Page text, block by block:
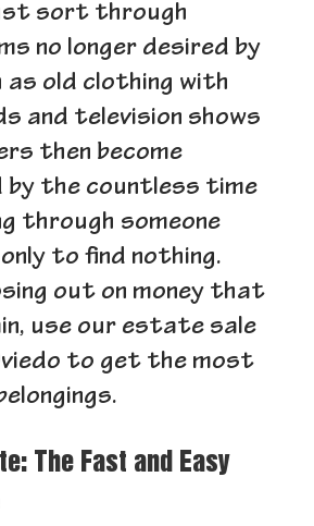
sort through
no longer desired by
as old clothing with
and television shows
then become
by the countless time
through someone
to find nothing.
out on money that
use our estate sale
to get the most
The Fast and Easy